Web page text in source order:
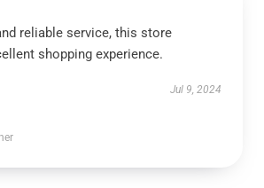
reliable service, this store
shopping experience.
Jul 9, 2024